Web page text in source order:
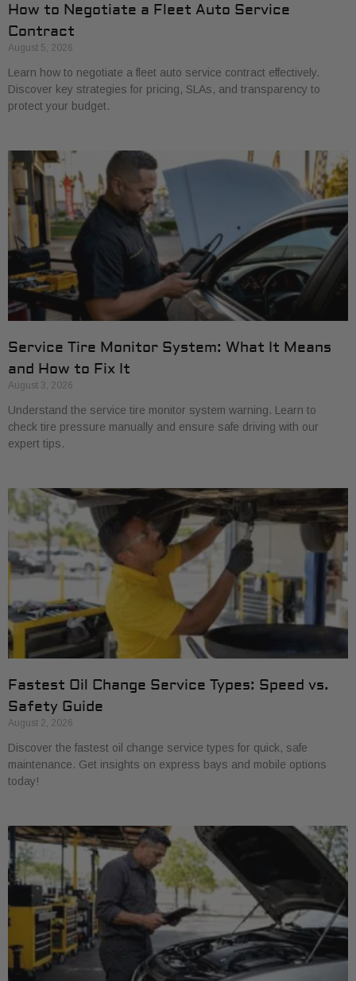
How to Negotiate a Fleet Auto Service
Contract
August 5, 2026
Learn how to negotiate a fleet auto service contract effectively.
Discover key strategies for pricing, SLAs, and transparency to
protect your budget.
Service Tire Monitor System: What It Means
and How to Fix It
August 3, 2026
Understand the service tire monitor system warning. Learn to
check tire pressure manually and ensure safe driving with our
expert tips.
Fastest Oil Change Service Types: Speed vs.
Safety Guide
August 2, 2026
Discover the fastest oil change service types for quick, safe
maintenance. Get insights on express bays and mobile options
today!